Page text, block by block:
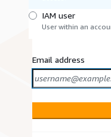
IAM user
User within an
Email address